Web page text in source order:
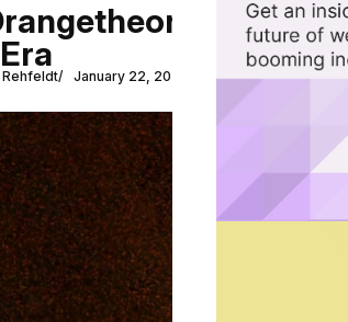
January 22, 2026